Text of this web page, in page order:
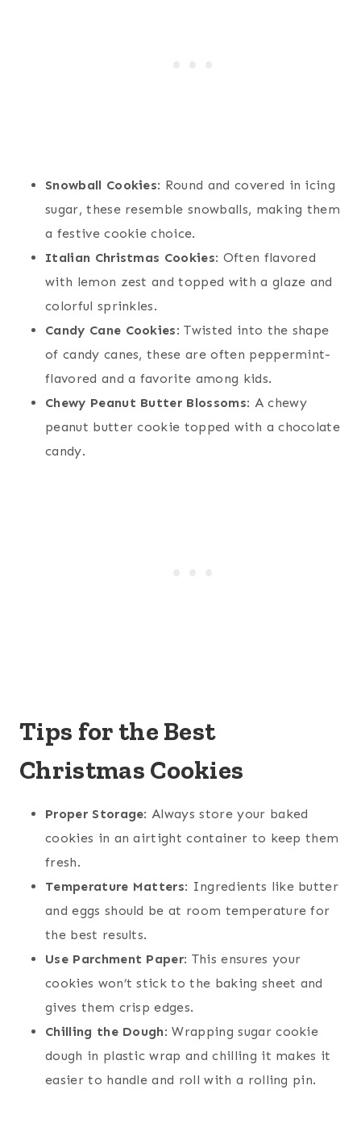
Snowball Cookies: Round and covered in icing
sugar, these resemble snowballs, making them
a festive cookie choice.
Italian Christmas Cookies: Often flavored
with lemon zest and topped with a glaze and
colorful sprinkles.
Candy Cane Cookies: Twisted into the shape
of candy canes, these are often peppermint-
flavored and a favorite among kids.
Chewy Peanut Butter Blossoms: A chewy
peanut butter cookie topped with a chocolate
candy.
Tips for the Best
Christmas Cookies
Proper Storage: Always store your baked
cookies in an airtight container to keep them
fresh.
Temperature Matters: Ingredients like butter
and eggs should be at room temperature for
the best results.
Use Parchment Paper: This ensures your
cookies won’t stick to the baking sheet and
gives them crisp edges.
Chilling the Dough: Wrapping sugar cookie
dough in plastic wrap and chilling it makes it
easier to handle and roll with a rolling pin.